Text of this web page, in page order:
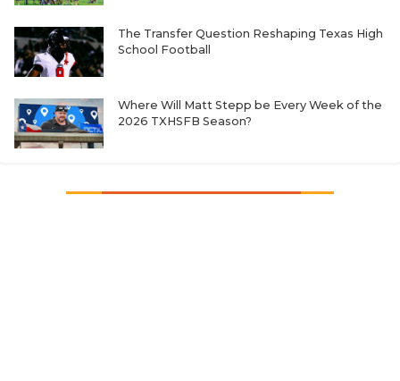
The Transfer Question Reshaping Texas High
School Football
Where Will Matt Stepp be Every Week of the
2026 TXHSFB Season?